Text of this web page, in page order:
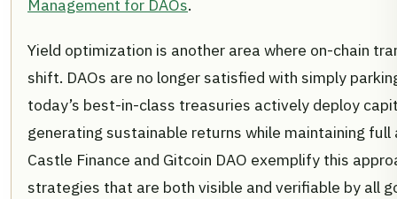
Management for DAOs.
Yield optimization is another area where on-chain
shift. DAOs are no longer satisfied with simply
today’s best-in-class treasuries actively deploy
generating sustainable returns while maintaining
Castle Finance and Gitcoin DAO exemplify this
strategies that are both visible and verifiable by all